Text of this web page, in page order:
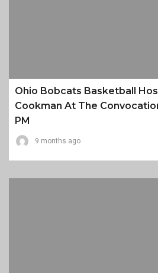
Ohio Bobcats Basketball
Cookman At The
PM
9 months ago